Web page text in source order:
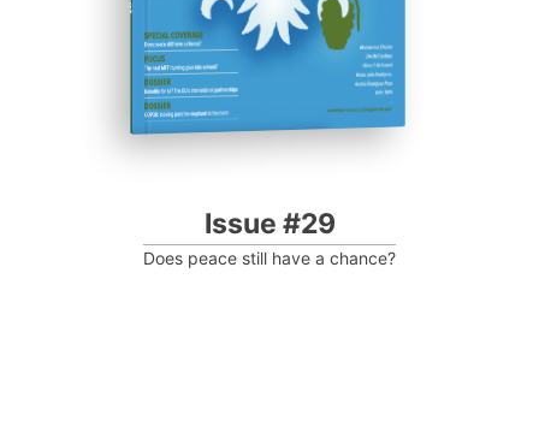
Issue #29
Does peace still have a chance?